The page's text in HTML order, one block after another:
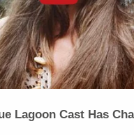
Lagoon Cast Has